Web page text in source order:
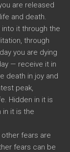
are released
and death.
it through the
through
you are dying
— receive it in
death in joy and
peak,
Hidden in it is
it is the
fears are
fears can be